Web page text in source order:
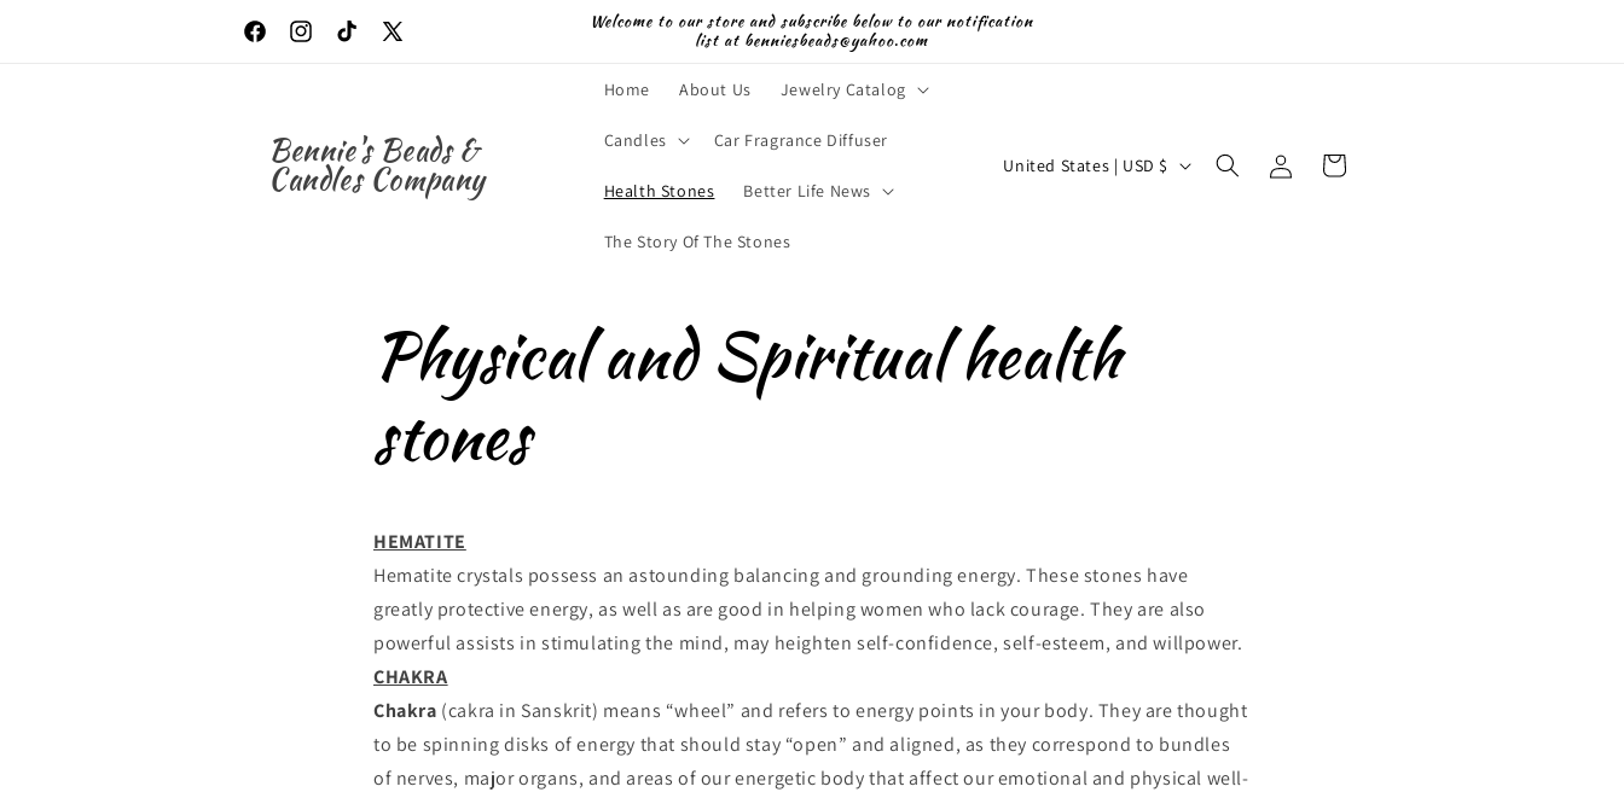
FacebookInstagramTikTok X
Welcome to our store and subscribe below to our notification
list at benniesbeads@yahoo.com
Bennie's Beads &
Candles Company
Home About Us Jewelry Catalog
Candles Car Fragrance Diffuser
Health Stones Better Life News
The Story Of The Stones
C
r
y
i
o
n
United States | USD $
in
Cart
Physical and Spiritual health
stones
HEMATITE
Hematite crystals possess an astounding balancing and grounding energy. These stones have
greatly protective energy, as well as are good in helping women who lack courage. They are also
powerful assists in stimulating the mind, may heighten self-confidence, self-esteem, and willpower.
CHAKRA
Chakra (cakra in Sanskrit) means “wheel” and refers to energy points in your body. They are thought
to be spinning disks of energy that should stay “open” and aligned, as they correspond to bundles
of nerves, major organs, and areas of our energetic body that affect our emotional and physical well-